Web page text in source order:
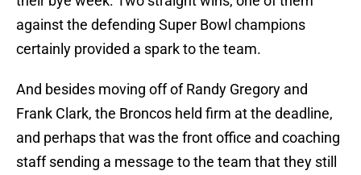
against the defending Super Bowl champions
certainly provided a spark to the team.
And besides moving off of Randy Gregory and
Frank Clark, the Broncos held firm at the deadline,
and perhaps that was the front office and coaching
staff sending a message to the team that they still